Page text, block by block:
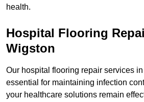
health.
Hospital Flooring
Wigston
Our hospital flooring repair services
essential for maintaining infection
your healthcare solutions remain